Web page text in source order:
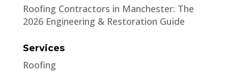
Roofing Contractors in Manchester: The
2026 Engineering & Restoration Guide
Services
Roofing